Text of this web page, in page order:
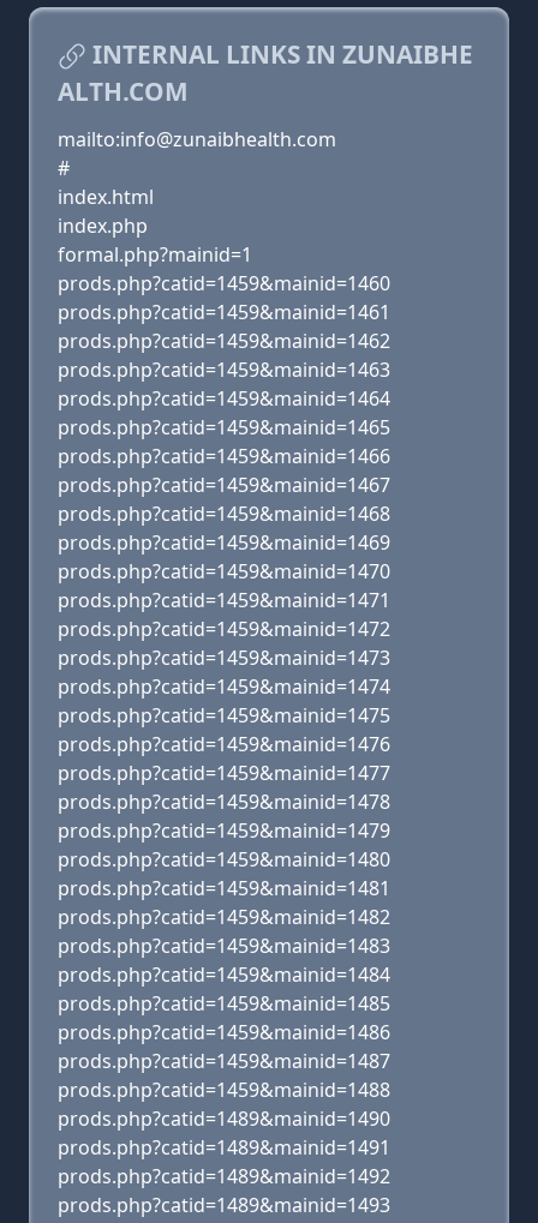
INTERNAL LINKS IN ZUNAIBHE
ALTH.COM
mailto:info@zunaibhealth.com
#
index.html
index.php
formal.php?mainid=1
prods.php?catid=1459&mainid=1460
prods.php?catid=1459&mainid=1461
prods.php?catid=1459&mainid=1462
prods.php?catid=1459&mainid=1463
prods.php?catid=1459&mainid=1464
prods.php?catid=1459&mainid=1465
prods.php?catid=1459&mainid=1466
prods.php?catid=1459&mainid=1467
prods.php?catid=1459&mainid=1468
prods.php?catid=1459&mainid=1469
prods.php?catid=1459&mainid=1470
prods.php?catid=1459&mainid=1471
prods.php?catid=1459&mainid=1472
prods.php?catid=1459&mainid=1473
prods.php?catid=1459&mainid=1474
prods.php?catid=1459&mainid=1475
prods.php?catid=1459&mainid=1476
prods.php?catid=1459&mainid=1477
prods.php?catid=1459&mainid=1478
prods.php?catid=1459&mainid=1479
prods.php?catid=1459&mainid=1480
prods.php?catid=1459&mainid=1481
prods.php?catid=1459&mainid=1482
prods.php?catid=1459&mainid=1483
prods.php?catid=1459&mainid=1484
prods.php?catid=1459&mainid=1485
prods.php?catid=1459&mainid=1486
prods.php?catid=1459&mainid=1487
prods.php?catid=1459&mainid=1488
prods.php?catid=1489&mainid=1490
prods.php?catid=1489&mainid=1491
prods.php?catid=1489&mainid=1492
prods.php?catid=1489&mainid=1493